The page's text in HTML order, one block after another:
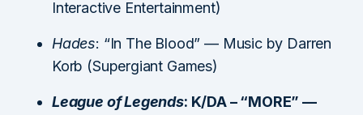
Interactive Entertainment)
Hades: “In The Blood” — Music by Darren
Korb (Supergiant Games)
League of Legends: K/DA – “MORE” —